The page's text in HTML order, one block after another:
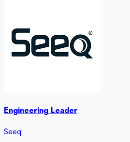
Engineering Leader
Seeq